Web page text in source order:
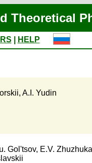
Theoretical
HELP
, A.I. Yudin
Gol'tsov, E.V.